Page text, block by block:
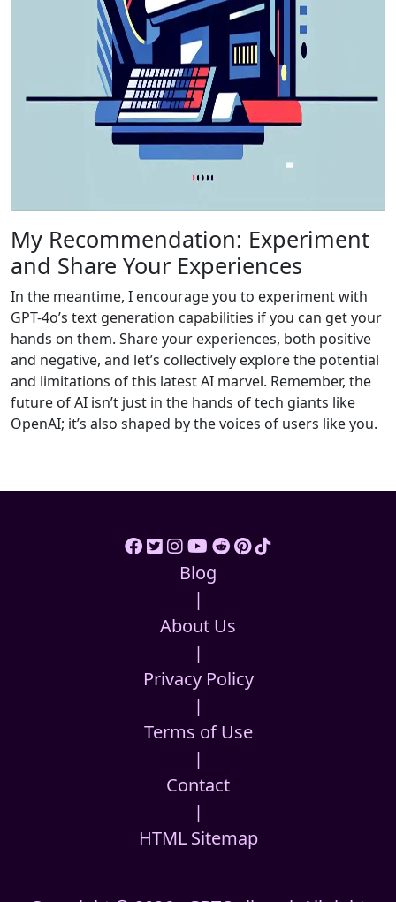
My Recommendation: Experiment
and Share Your Experiences
In the meantime, I encourage you to experiment with
GPT-4o’s text generation capabilities if you can get your
hands on them. Share your experiences, both positive
and negative, and let’s collectively explore the potential
and limitations of this latest AI marvel. Remember, the
future of AI isn’t just in the hands of tech giants like
OpenAI; it’s also shaped by the voices of users like you.
Blog
|
About Us
|
Privacy Policy
|
Terms of Use
|
Contact
|
HTML Sitemap